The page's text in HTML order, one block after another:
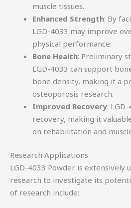
muscle tissues.
Enhanced Strength: By
LGD-4033 may improve
physical performance.
Bone Health: Preliminary
LGD-4033 can support
bone density, making it a
osteoporosis research.
Improved Recovery:
recovery, making it
on rehabilitation and
Research Applications
LGD-4033 Powder is extensively
research to investigate its
of research include: